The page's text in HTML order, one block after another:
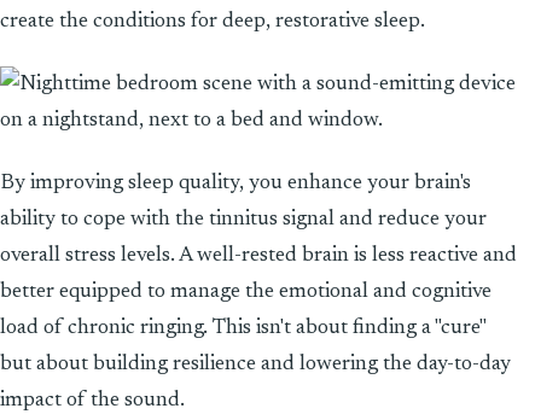
create the conditions for deep, restorative sleep.
By improving sleep quality, you enhance your brain's
ability to cope with the tinnitus signal and reduce your
overall stress levels. A well-rested brain is less reactive and
better equipped to manage the emotional and cognitive
load of chronic ringing. This isn't about finding a "cure"
but about building resilience and lowering the day-to-day
impact of the sound.